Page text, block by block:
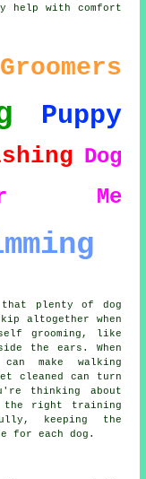
help with comfort
Groomers
Puppy
Dog
Me
plenty of dog
altogether when
grooming, like
the ears. When
make walking
cleaned can turn
thinking about
the right training
keeping the
for each dog.